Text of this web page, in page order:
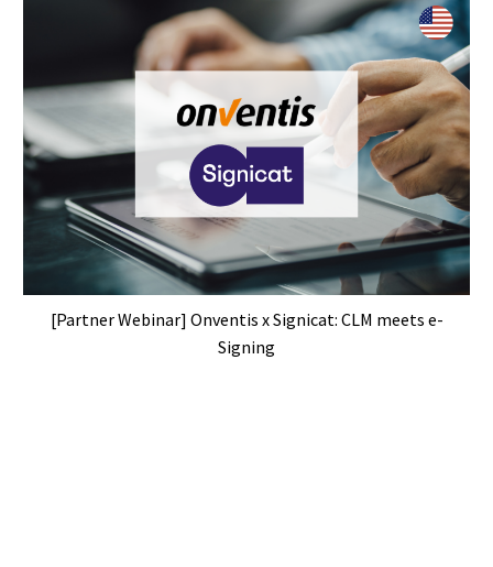
[Partner Webinar] Onventis x Signicat: CLM meets e-
Signing